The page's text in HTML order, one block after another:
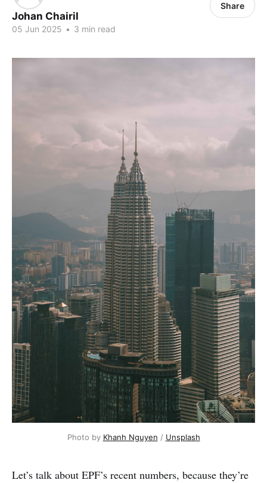
Johan Chairil
05 Jun 2025 • 3 min read
Share
Photo by Khanh Nguyen / Unsplash
Let’s talk about EPF’s recent numbers, because they’re